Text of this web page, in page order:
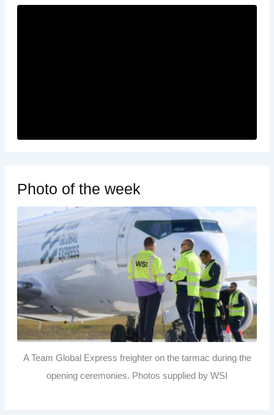
Photo of the week
A Team Global Express freighter on the tarmac during the
opening ceremonies. Photos supplied by WSI